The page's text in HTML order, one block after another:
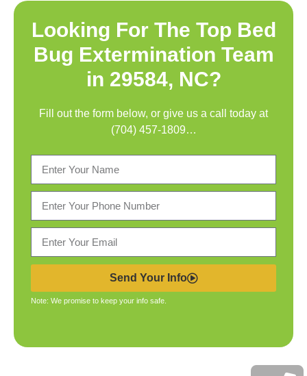
Looking For The Top Bed
Bug Extermination Team
in 29584, NC?
Fill out the form below, or give us a call today at
(704) 457-1809…
Send Your Info
Note: We promise to keep your info safe.